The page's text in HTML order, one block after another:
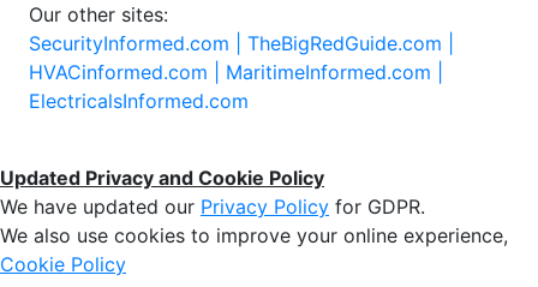
Our other sites:
SecurityInformed.com | TheBigRedGuide.com |
HVACinformed.com | MaritimeInformed.com |
ElectricalsInformed.com
Updated Privacy and Cookie Policy
We have updated our Privacy Policy for GDPR.
We also use cookies to improve your online experience,
Cookie Policy